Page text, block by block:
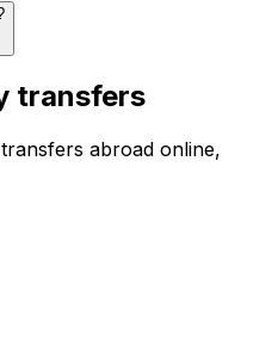
transfers
abroad online,